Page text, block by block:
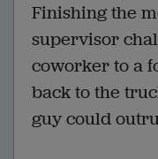
Finishing the
supervisor
coworker to a
back to the
guy could